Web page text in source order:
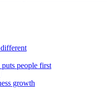
people first
growth